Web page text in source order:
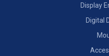
Display
Digital